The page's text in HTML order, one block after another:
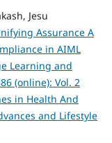
Jesu
Assurance A
in AIML
Learning and
(online): Vol. 2
in Health And
and Lifestyle